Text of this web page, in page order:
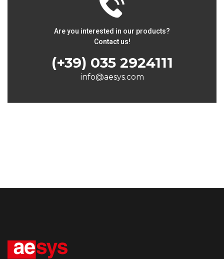
Are you interested in our products?
Contact us!
(+39) 035 2924111
info@aesys.com